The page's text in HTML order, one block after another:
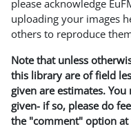
please acknowledge
uploading your images
others to reproduce
Note that unless
this library are of field
given are estimates.
given- if so, please do
the "comment" option